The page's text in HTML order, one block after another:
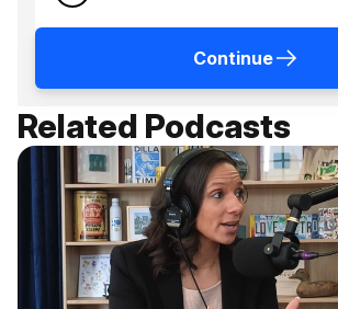
Continue
Related Podcasts